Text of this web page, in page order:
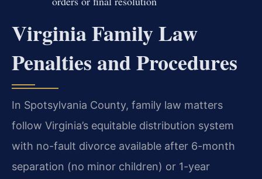
Virginia Family Law
Penalties and Procedures
In Spotsylvania County, family law matters
follow Virginia’s equitable distribution system
with no-fault divorce available after 6-month
separation (no minor children) or 1-year